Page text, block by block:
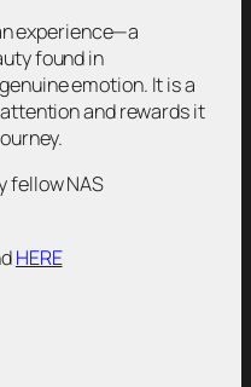
experience—a
found in
emotion. It is a
and rewards it
fellow NAS
HERE